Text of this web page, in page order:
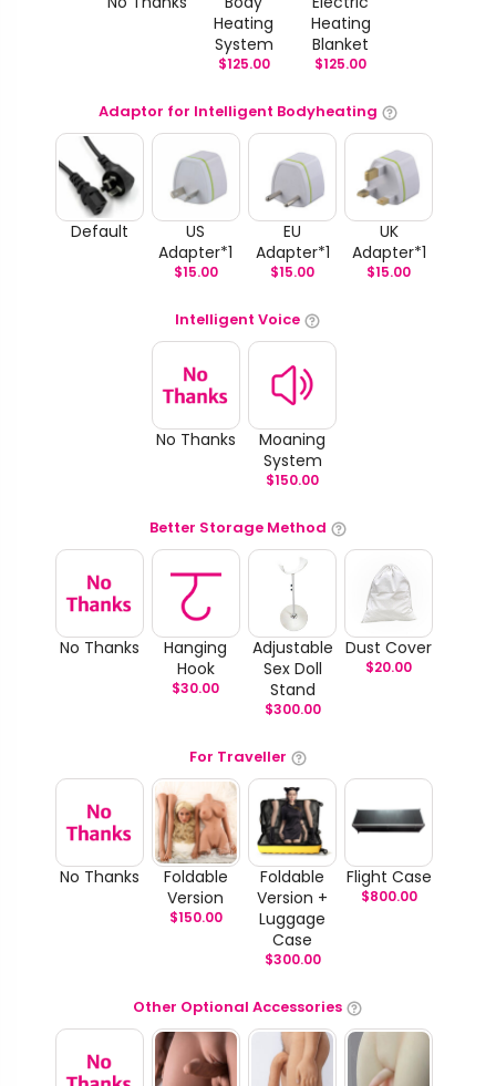
Heating
System
$125.00
Heating
Blanket
$125.00
Adaptor for Intelligent Bodyheating
Default
US
Adapter*1
$15.00
EU
Adapter*1
$15.00
UK
Adapter*1
$15.00
Intelligent Voice
No Thanks
Moaning
System
$150.00
Better Storage Method
No Thanks
Hanging
Hook
$30.00
Adjustable
Sex Doll
Stand
$300.00
Dust Cover
$20.00
For Traveller
No Thanks
Foldable
Version
$150.00
Foldable
Version +
Luggage
Case
$300.00
Flight Case
$800.00
Other Optional Accessories